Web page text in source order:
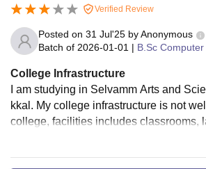
Verified Review
Posted on 31 Jul'25 byAnonymous
Batch of 2026-01-01 | B.Sc
College Infrastructure
I am studying in Selvamm Arts and
kkal. My college infrastructure is not
college, facilities includes classrooms,